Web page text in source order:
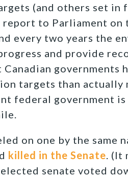
(and others set in
to Parliament on
every two years the
and provide
governments
targets than actually
federal government
on one by the same
killed in the Senate. (It
senate voted